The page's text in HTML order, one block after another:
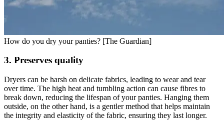
How do you dry your panties? [The Guardian]
3. Preserves quality
Dryers can be harsh on delicate fabrics, leading to wear and tear
over time. The high heat and tumbling action can cause fibres to
break down, reducing the lifespan of your panties. Hanging them
outside, on the other hand, is a gentler method that helps maintain
the integrity and elasticity of the fabric, ensuring they last longer.